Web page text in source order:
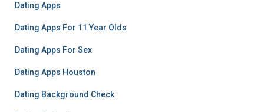
Dating Apps
Dating Apps For 11 Year Olds
Dating Apps For Sex
Dating Apps Houston
Dating Background Check